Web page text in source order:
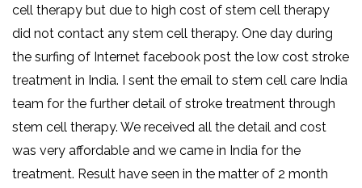
cell therapy but due to high cost of stem cell therapy
did not contact any stem cell therapy. One day during
the surfing of Internet facebook post the low cost stroke
treatment in India. I sent the email to stem cell care India
team for the further detail of stroke treatment through
stem cell therapy. We received all the detail and cost
was very affordable and we came in India for the
treatment. Result have seen in the matter of 2 month